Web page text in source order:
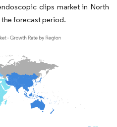
clips market in North
forecast period.